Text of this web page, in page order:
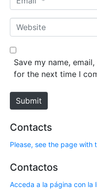
*
m
a
*
W
e
b
e
Save my name,
for the next time I
Submit
Contacts
Please, see the page with
Contactos
Acceda a la página con la